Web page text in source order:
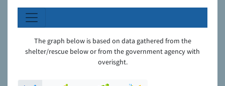
The graph below is based on data gathered from the
shelter/rescue below or from the government agency with
overisght.